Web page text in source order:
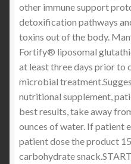
other immune support
detoxification pathways
toxins out of the body.
Fortify® liposomal
at least three days prior to
microbial
nutritional supplement,
best results, take away
ounces of water. If patient
patient dose the product
carbohydrate